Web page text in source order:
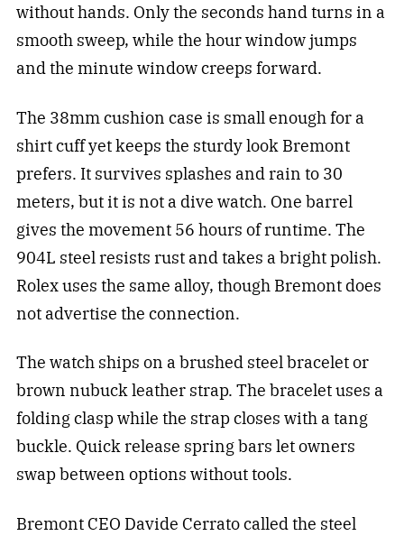
without hands. Only the seconds hand turns in a
smooth sweep, while the hour window jumps
and the minute window creeps forward.
The 38mm cushion case is small enough for a
shirt cuff yet keeps the sturdy look Bremont
prefers. It survives splashes and rain to 30
meters, but it is not a dive watch. One barrel
gives the movement 56 hours of runtime. The
904L steel resists rust and takes a bright polish.
Rolex uses the same alloy, though Bremont does
not advertise the connection.
The watch ships on a brushed steel bracelet or
brown nubuck leather strap. The bracelet uses a
folding clasp while the strap closes with a tang
buckle. Quick release spring bars let owners
swap between options without tools.
Bremont CEO Davide Cerrato called the steel